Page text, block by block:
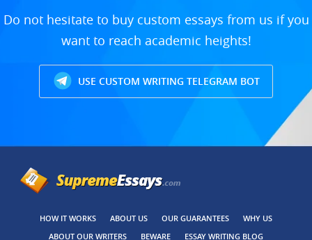
Do not hesitate to buy custom essays from us if you
want to reach academic heights!
USE CUSTOM WRITING TELEGRAM BOT
HOW IT WORKS ABOUT US OUR GUARANTEES
WHY US
ABOUT OUR WRITERS
BEWARE ESSAY WRITING BLOG